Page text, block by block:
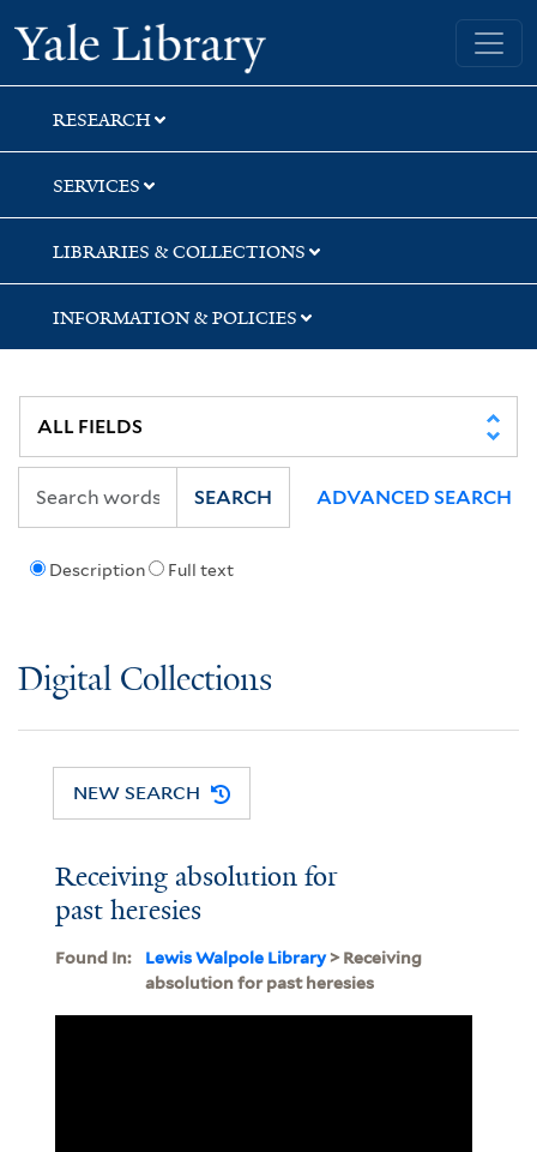
Skip
to
search
Skip
to
main
content
Yale University Library
RESEARCH
SERVICES
LIBRARIES & COLLECTIONS
INFORMATION & POLICIES
Description Full text
SEARCH ADVANCED SEARCH
Digital Collections
NEW SEARCH
Receiving absolution for
past heresies
Found In: Lewis Walpole Library> Receiving
absolution for past heresies